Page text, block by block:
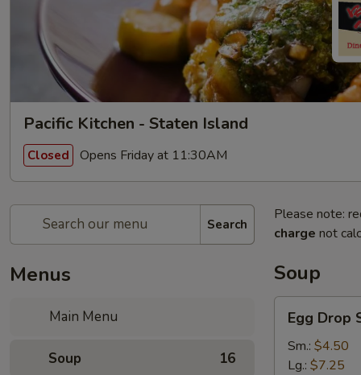
Pacific Kitchen - Staten Island
Closed Opens Friday at 11:30AM
Search
Menus
Main Menu
Soup 16
Please note:
charge not
Soup
Drop
Soup
Egg Drop
Sm.: $4.50
Lg.: $7.25